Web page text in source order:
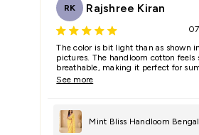
RK Rajshree Kiran
The color is bit light than as shown
pictures. The handloom cotton feels
breathable, making it perfect for
Loved the elegant drape.
See more
Mint Bliss Handloom